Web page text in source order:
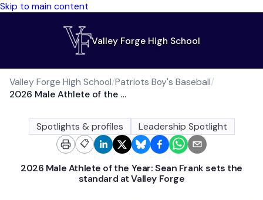
Skip to main content
Valley Forge High School
Valley Forge High School/Patriots Boy's Baseball/
2026 Male Athlete of the Year: Sean Frank sets the standard at Valley Forge
Spotlights & profiles
Leadership Spotlight
📋
2026 Male Athlete of the Year: Sean Frank sets the
standard at Valley Forge